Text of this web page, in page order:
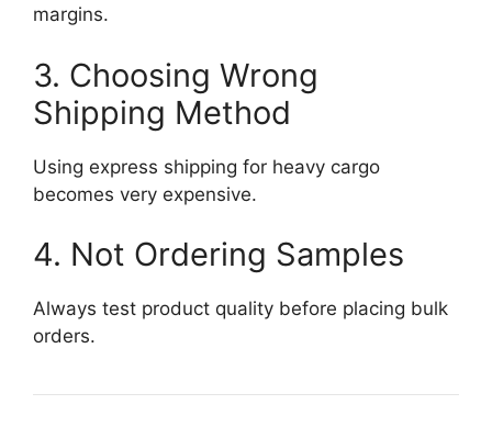
margins.
3. Choosing Wrong
Shipping Method
Using express shipping for heavy cargo
becomes very expensive.
4. Not Ordering Samples
Always test product quality before placing bulk
orders.